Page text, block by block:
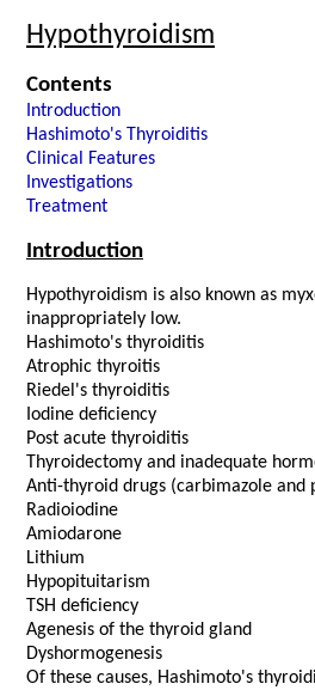
Hypothyroidism
Contents
Introduction
Hashimoto's Thyroiditis
Clinical Features
Investigations
Treatment
Introduction
Hypothyroidism is also known as
inappropriately low.
Hashimoto's thyroiditis
Atrophic thyroitis
Riedel's thyroiditis
Iodine deficiency
Post acute thyroiditis
Thyroidectomy and inadequate
Anti-thyroid drugs (carbimazole and
Radioiodine
Amiodarone
Lithium
Hypopituitarism
TSH deficiency
Agenesis of the thyroid gland
Dyshormogenesis
Of these causes, Hashimoto's